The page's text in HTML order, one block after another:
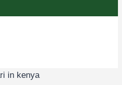
in kenya